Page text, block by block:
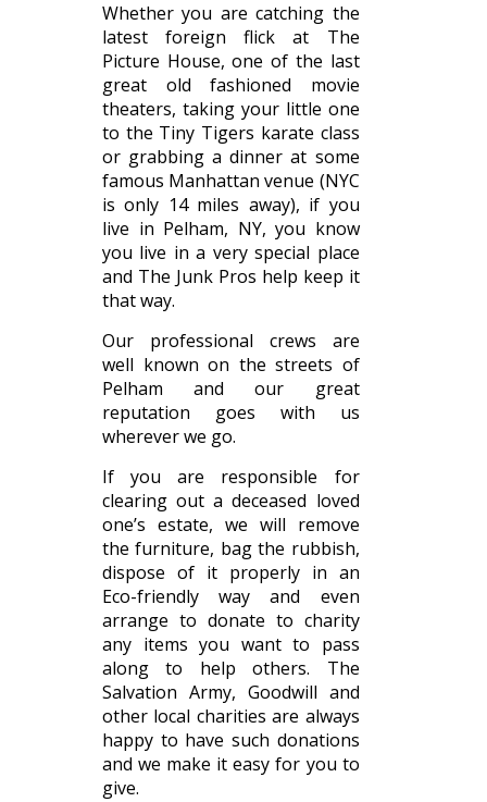
Whether you are catching the
latest foreign flick at The
Picture House, one of the last
great old fashioned movie
theaters, taking your little one
to the Tiny Tigers karate class
or grabbing a dinner at some
famous Manhattan venue (NYC
is only 14 miles away), if you
live in Pelham, NY, you know
you live in a very special place
and The Junk Pros help keep it
that way.
Our professional crews are
well known on the streets of
Pelham and our great
reputation goes with us
wherever we go.
If you are responsible for
clearing out a deceased loved
one’s estate, we will remove
the furniture, bag the rubbish,
dispose of it properly in an
Eco-friendly way and even
arrange to donate to charity
any items you want to pass
along to help others. The
Salvation Army, Goodwill and
other local charities are always
happy to have such donations
and we make it easy for you to
give.